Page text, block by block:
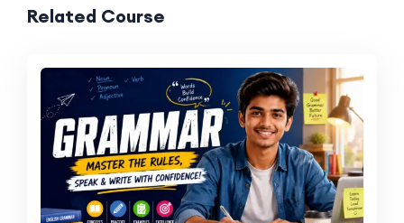
Related Course